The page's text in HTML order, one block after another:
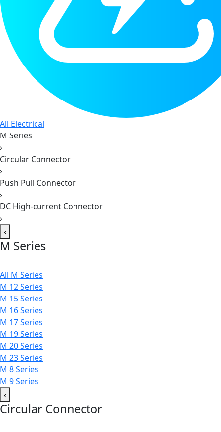
All Electrical
M Series
›
Circular Connector
›
Push Pull Connector
›
DC High-current Connector
›
‹
M Series
All M Series
M 12 Series
M 15 Series
M 16 Series
M 17 Series
M 19 Series
M 20 Series
M 23 Series
M 8 Series
M 9 Series
‹
Circular Connector